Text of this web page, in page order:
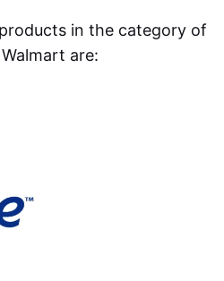
in the category of
are: